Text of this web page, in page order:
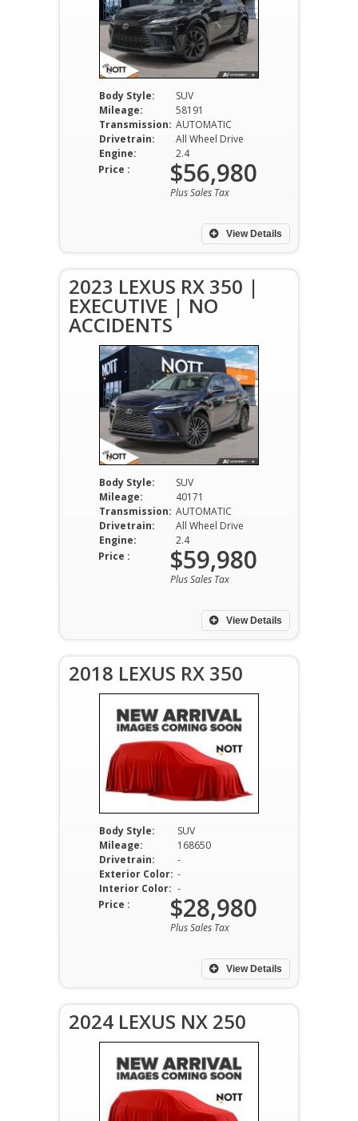
Body Style:
SUV
Mileage:
58191
Transmission: AUTOMATIC
Drivetrain:
All Wheel Drive
Engine:
2.4
View Details
Price : $56,980
Plus Sales Tax
2023 LEXUS RX 350 |
EXECUTIVE | NO
ACCIDENTS
Body Style:
SUV
Mileage:
40171
Transmission: AUTOMATIC
Drivetrain:
All Wheel Drive
Engine:
2.4
View Details
Price : $59,980
Plus Sales Tax
2018 LEXUS RX 350
Body Style:
SUV
Mileage:
168650
Drivetrain:
-
Exterior Color: -
Interior Color: -
View Details
Price : $28,980
Plus Sales Tax
2024 LEXUS NX 250